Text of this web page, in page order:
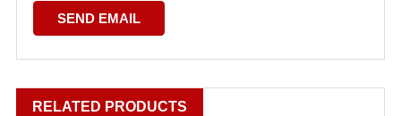
RELATED PRODUCTS